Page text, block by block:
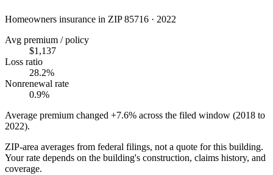
Homeowners insurance in ZIP85716 · 2022
Avg premium / policy
$1,137
Loss ratio
28.2%
Nonrenewal rate
0.9%
Average premium changed +7.6% across the filed window (2018 to
2022).
ZIP-area averages from federal filings, not a quote for this building.
Your rate depends on the building's construction, claims history, and
coverage.